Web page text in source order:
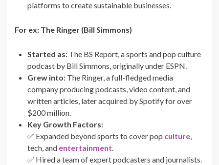
platforms to create sustainable businesses.
For ex: The Ringer (Bill Simmons)
Started as: The BS Report, a sports and pop culture
podcast by Bill Simmons, originally under ESPN.
Grew into: The Ringer, a full-fledged media
company producing podcasts, video content, and
written articles, later acquired by Spotify for over
$200 million.
Key Growth Factors:
✅ Expanded beyond sports to cover pop culture,
tech, and entertainment.
✅ Hired a team of expert podcasters and journalists.